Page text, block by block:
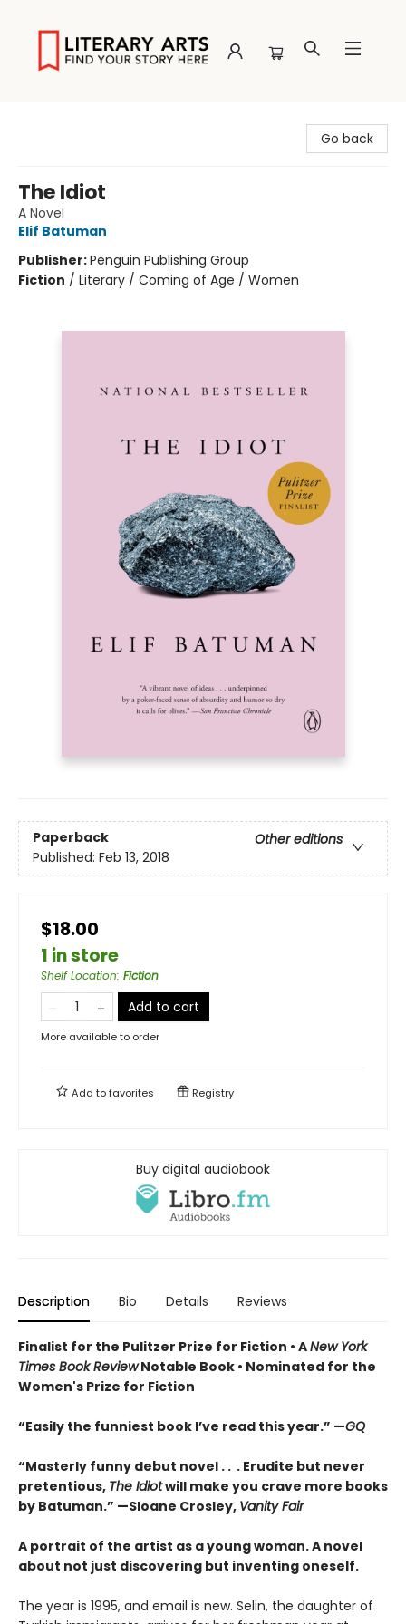
Go back
The Idiot
A Novel
Elif Batuman
Publisher:Penguin Publishing Group
Fiction / Literary / Coming of Age / Women
Paperback
Other editions
Published: Feb 13, 2018
$18.00
1 in store
Shelf Location: Fiction
Add to cart
More available to order
Add tofavorites Registry
Buy digital audiobook
Description Bio Details Reviews
Finalist for the Pulitzer Prize for Fiction • ANew York
Times Book ReviewNotable Book • Nominated for the
Women's Prize for Fiction
“Easily the funniest book I’ve read this year.” —GQ
“Masterly funny debut novel . . . Erudite but never
pretentious, The Idiotwill make you crave more books
by Batuman.” —Sloane Crosley, Vanity Fair
A portrait of the artist as a young woman. A novel
about not just discovering but inventing oneself.
The year is 1995, and email is new. Selin, the daughter of